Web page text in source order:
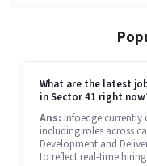
What are the latest
in Sector 41 right
Ans: Infoedge currently
including roles across
Development and
to reflect real-time